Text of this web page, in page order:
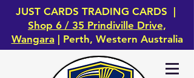
JUST CARDS TRADING CARDS |
Shop 6 / 35 Prindiville Drive,
Wangara | Perth, Western Australia